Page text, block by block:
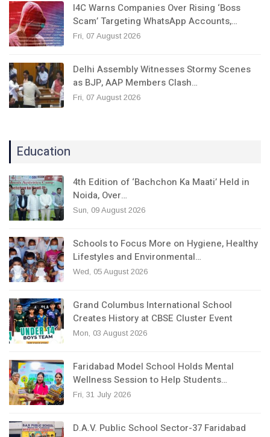
I4C Warns Companies Over Rising ‘Boss
Scam’ Targeting WhatsApp Accounts,…
Fri, 07 August 2026
Delhi Assembly Witnesses Stormy Scenes
as BJP, AAP Members Clash…
Fri, 07 August 2026
Education
4th Edition of ‘Bachchon Ka Maati’ Held in
Noida, Over…
Sun, 09 August 2026
Schools to Focus More on Hygiene, Healthy
Lifestyles and Environmental…
Wed, 05 August 2026
Grand Columbus International School
Creates History at CBSE Cluster Event
Mon, 03 August 2026
Faridabad Model School Holds Mental
Wellness Session to Help Students…
Fri, 31 July 2026
D.A.V. Public School Sector-37 Faridabad